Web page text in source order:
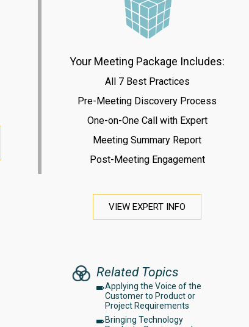
Your Meeting Package Includes:
All 7 Best Practices
Pre-Meeting Discovery Process
One-on-One Call with Expert
Meeting Summary Report
Post-Meeting Engagement
VIEW EXPERT INFO
Related Topics
Applying the Voice of the
Customer to Product or
Project Requirements
Bringing Technology